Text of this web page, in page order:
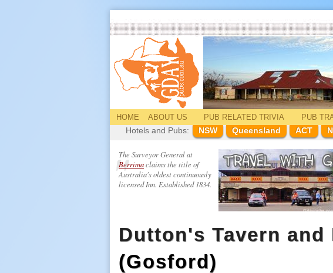
HOME ABOUT US PUB RELATEDTRIVIA PUB
Hotels and Pubs:
NSW Queensland ACT
The Surveyor General at
Berrimaclaims the title of
Australia's oldest continuously
licensed Inn. Established 1834.
Dutton's Tavern
(Gosford)